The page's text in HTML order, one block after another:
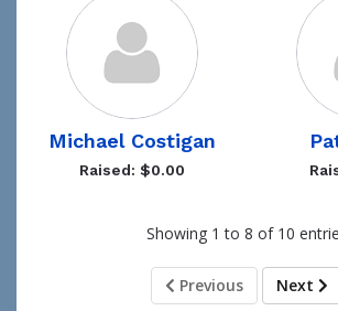
Michael Costigan
Raised: $0.00
Showing 1 to 8 of 10
Previous Next